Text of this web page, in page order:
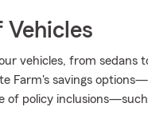
Vehicles
vehicles, from sedans
Farm's savings
of policy